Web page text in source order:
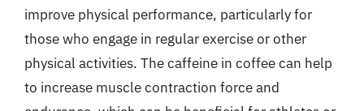
improve physical performance, particularly for
those who engage in regular exercise or other
physical activities. The caffeine in coffee can help
to increase muscle contraction force and